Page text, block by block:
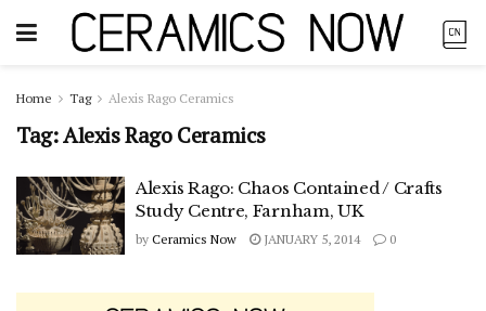
Home Tag Alexis Rago Ceramics
Tag:Alexis Rago Ceramics
Alexis Rago: Chaos Contained / Crafts
Study Centre, Farnham, UK
by Ceramics Now JANUARY 5, 2014 0